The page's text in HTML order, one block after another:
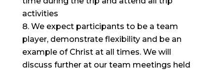
activities
We expect participants to be a team
player, demonstrate flexibility and be an
example of Christ at all times. We will
discuss further at our team meetings held